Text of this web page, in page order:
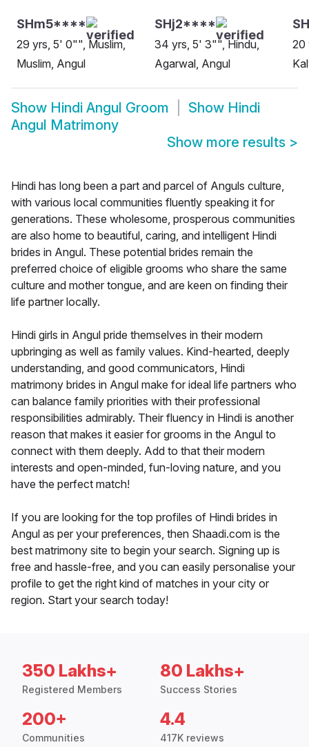
SHm5****
29 yrs, 5' 0"", Muslim,
Muslim, Angul
SHj2****
34 yrs, 5' 3"", Hindu,
Agarwal, Angul
20
Show Hindi Angul Groom Show Hindi
Angul Matrimony
Show more results >
Hindi has long been a part and parcel of Anguls culture,
with various local communities fluently speaking it for
generations. These wholesome, prosperous communities
are also home to beautiful, caring, and intelligent Hindi
brides in Angul. These potential brides remain the
preferred choice of eligible grooms who share the same
culture and mother tongue, and are keen on finding their
life partner locally.
Hindi girls in Angul pride themselves in their modern
upbringing as well as family values. Kind-hearted, deeply
understanding, and good communicators, Hindi
matrimony brides in Angul make for ideal life partners who
can balance family priorities with their professional
responsibilities admirably. Their fluency in Hindi is another
reason that makes it easier for grooms in the Angul to
connect with them deeply. Add to that their modern
interests and open-minded, fun-loving nature, and you
have the perfect match!
If you are looking for the top profiles of Hindi brides in
Angul as per your preferences, then Shaadi.com is the
best matrimony site to begin your search. Signing up is
free and hassle-free, and you can easily personalise your
profile to get the right kind of matches in your city or
region. Start your search today!
350 Lakhs+
Registered Members
80 Lakhs+
Success Stories
200+
Communities
4.4
417K reviews